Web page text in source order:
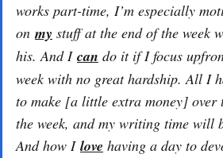
works part-time, I’m especially
on my stuff at the end of the week
his. And I can do it if I focus
week with no great hardship. All I
to make [a little extra money] over
the week, and my writing time will
And how I love having a day to